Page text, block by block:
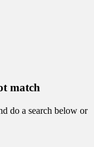
match
do a search below or